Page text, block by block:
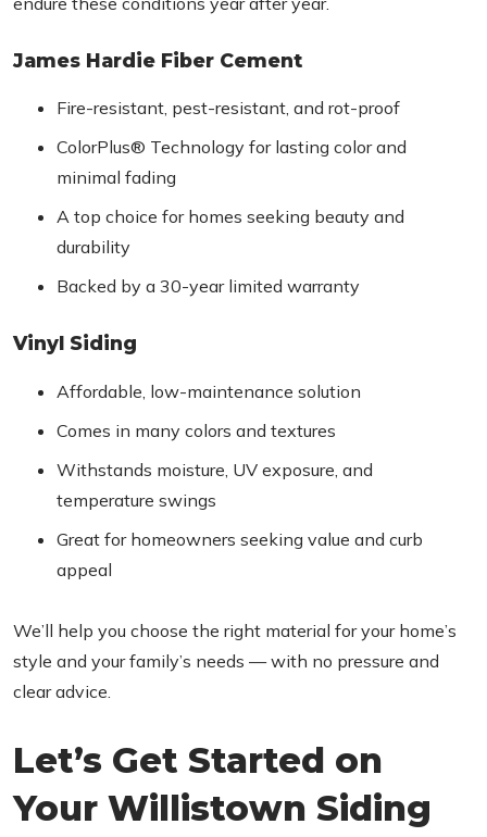
James Hardie Fiber Cement
Fire-resistant, pest-resistant, and rot-proof
ColorPlus® Technology for lasting color and
minimal fading
A top choice for homes seeking beauty and
durability
Backed by a 30-year limited warranty
Vinyl Siding
Affordable, low-maintenance solution
Comes in many colors and textures
Withstands moisture, UV exposure, and
temperature swings
Great for homeowners seeking value and curb
appeal
We’ll help you choose the right material for your home’s
style and your family’s needs — with no pressure and
clear advice.
Let’s Get Started on
Your Willistown Siding